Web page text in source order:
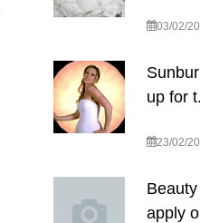
03/02/
up for
23/02/
apply